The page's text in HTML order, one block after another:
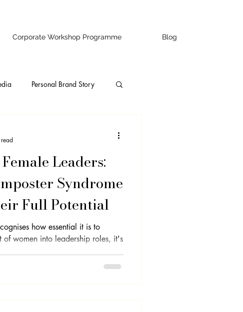
Corporate Workshop Programme Blog
Personal Brand Story
Owners
Professional Development
Self-Care Clarity
Leaders:
Syndrome
Full Potential
how essential it is to
of women into leadership roles, it's